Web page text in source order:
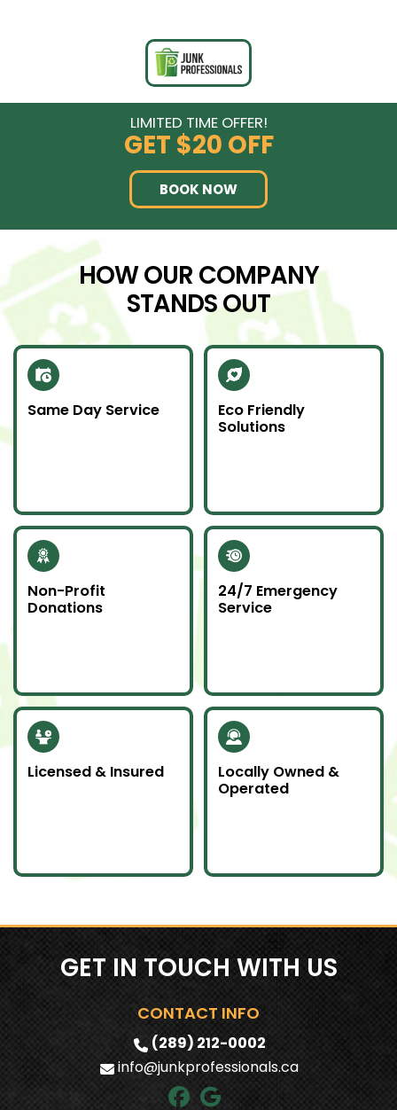
LIMITED TIME OFFER!
GET $20 OFF
BOOK NOW
HOW OUR COMPANY
STANDS OUT
Same Day Service
Eco Friendly
Solutions
Non-Profit
Donations
community.
24/7 Emergency
Service
Licensed & Insured
Locally Owned &
Operated
an awesome job.
GET IN TOUCH WITH US
CONTACT INFO
(289) 212-0002
info@junkprofessionals.ca